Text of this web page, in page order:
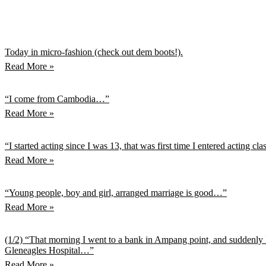
Today in micro-fashion (check out dem boots!).
Read More »
“I come from Cambodia…”
Read More »
“I started acting since I was 13, that was first time I entered acting
Read More »
“Young people, boy and girl, arranged marriage is good…”
Read More »
(1/2) “That morning I went to a bank in Ampang point, and
Gleneagles Hospital…”